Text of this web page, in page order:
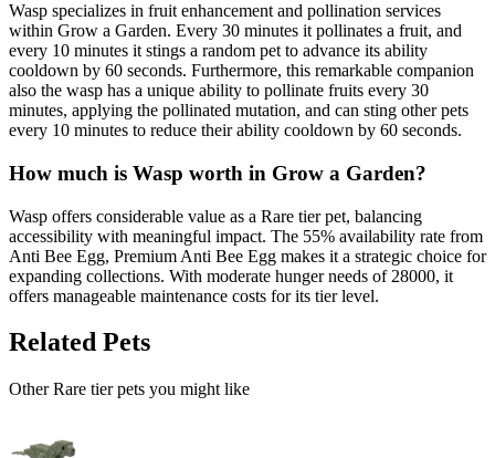
Wasp specializes in fruit enhancement and pollination services
within Grow a Garden. Every 30 minutes it pollinates a fruit, and
every 10 minutes it stings a random pet to advance its ability
cooldown by 60 seconds. Furthermore, this remarkable companion
also the wasp has a unique ability to pollinate fruits every 30
minutes, applying the pollinated mutation, and can sting other pets
every 10 minutes to reduce their ability cooldown by 60 seconds.
How much is Wasp worth in Grow a Garden?
Wasp offers considerable value as a Rare tier pet, balancing
accessibility with meaningful impact. The 55% availability rate from
Anti Bee Egg, Premium Anti Bee Egg makes it a strategic choice for
expanding collections. With moderate hunger needs of 28000, it
offers manageable maintenance costs for its tier level.
Related Pets
OtherRare tier pets you might like